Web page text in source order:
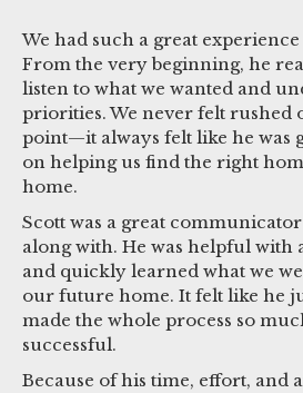
We had such a great
From the very beginning, he
listen to what we wanted and
priorities. We never felt rushed
point—it always felt like he was
on helping us find the right
home.
Scott was a great communicator
along with. He was helpful with
and quickly learned what we
our future home. It felt like he
made the whole process so
successful.
Because of his time, effort, and